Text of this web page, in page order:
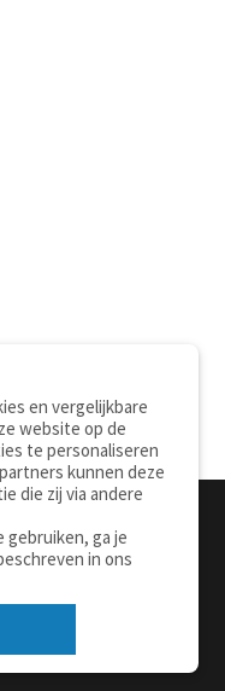
deze site
en vergelijkbare
website op de
te personaliseren
kunnen deze
die zij via andere
gebruiken, ga je
in ons